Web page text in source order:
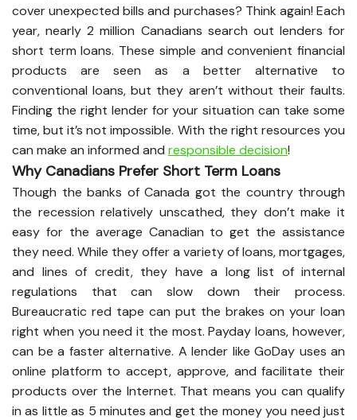
cover unexpected bills and purchases? Think again! Each
year, nearly 2 million Canadians search out lenders for
short term loans. These simple and convenient financial
products are seen as a better alternative to
conventional loans, but they aren’t without their faults.
Finding the right lender for your situation can take some
time, but it’s not impossible. With the right resources you
can make an informed and responsible decision!
Why Canadians Prefer Short Term Loans
Though the banks of Canada got the country through
the recession relatively unscathed, they don’t make it
easy for the average Canadian to get the assistance
they need. While they offer a variety of loans, mortgages,
and lines of credit, they have a long list of internal
regulations that can slow down their process.
Bureaucratic red tape can put the brakes on your loan
right when you need it the most. Payday loans, however,
can be a faster alternative. A lender like GoDay uses an
online platform to accept, approve, and facilitate their
products over the Internet. That means you can qualify
in as little as 5 minutes and get the money you need just